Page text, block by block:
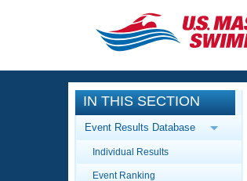
CLOSE
Training
Workout Library
Articles And Videos
Events
Calendar Of Events
IN THIS SECTION
Event Results Database
Individual Results
Event Ranking